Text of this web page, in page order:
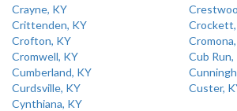
Crayne, KY
Crittenden, KY
Crofton, KY
Cromwell, KY
Cub Run,
Cumberland, KY
Curdsville, KY
Custer,
Cynthiana, KY